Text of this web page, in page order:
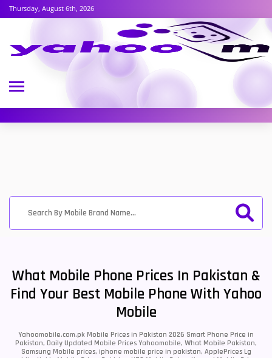
Thursday, August 6th, 2026
What Mobile Phone Prices In Pakistan &
Find Your Best Mobile Phone With Yahoo
Mobile
Yahoomobile.com.pk Mobile Prices in Pakistan 2026 Smart Phone Price in
Pakistan, Daily Updated Mobile Prices Yahoomobile, What Mobile Pakistan,
Samsung Mobile prices, iphone mobile price in pakistan, ApplePrices Lg